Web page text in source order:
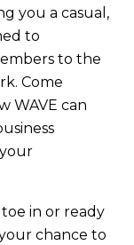
you a casual,
to
to the
Come
WAVE can
in or ready
chance to